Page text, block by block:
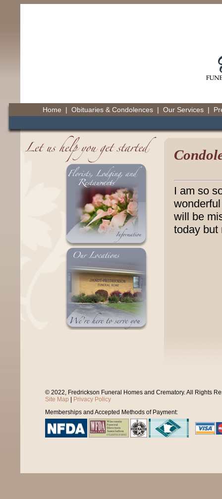
Home | Obituaries & Condolences | Our Services |
I am so
will be
today but
© 2022, Fredrickson Funeral Homes and Crematory. All Rights
Site Map
Privacy Policy
Memberships and Accepted Methods of Payment: